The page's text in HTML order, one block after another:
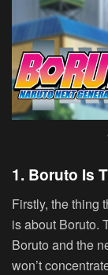
1. Boruto Is
Firstly, the thing
is about Boruto.
Boruto and the
won’t